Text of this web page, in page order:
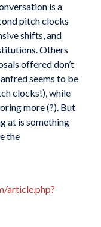
is a
pitch clocks
shifts, and
Others
offered don’t
seems to be
clocks!), while
more (?). But
at is something
the
article.php?